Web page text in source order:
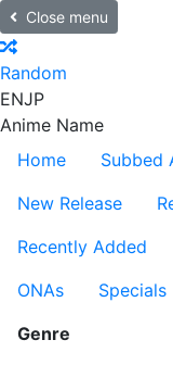
Close menu
Random
ENJP
Anime Name
Home
Subbed
New Release
Recently Added
ONAs
Specials
Genre